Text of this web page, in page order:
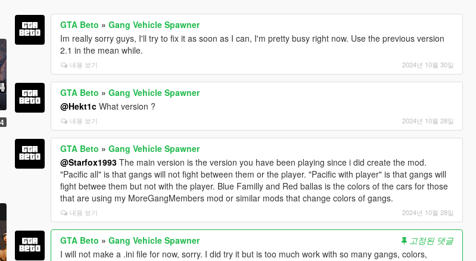
GTA Beto »Gang Vehicle Spawner
Im really sorry guys, I'll try to fix it as soon as I can, I'm pretty busy right now. Use the previous version
2.1 in the mean while.
내용 보기 2024년 10월 30일
GTA Beto »Gang Vehicle Spawner
@Hekt1c What version ?
내용 보기 2024년 10월 28일
GTA Beto »Gang Vehicle Spawner
@Starfox1993 The main version is the version you have been playing since i did create the mod.
"Pacific all" is that gangs will not fight between them or the player. "Pacific with player" is that gangs will
fight betwee them but not with the player. Blue Familly and Red ballas is the colors of the cars for those
that are using my MoreGangMembers mod or similar mods that change colors of gangs.
내용 보기 2024년 10월 28일
GTA Beto »Gang Vehicle Spawner
고정된 댓글
I will not make a .ini file for now, sorry. I did try it but is too much work with so many gangs, colors,